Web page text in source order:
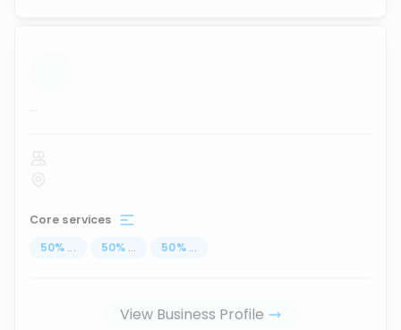
...
Core services
50% ... 50% ... 50% ...
View Business Profile